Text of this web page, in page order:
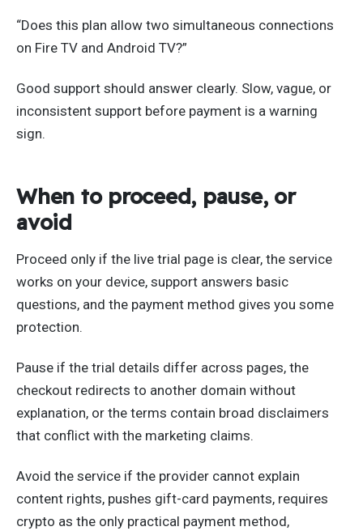
“Does this plan allow two simultaneous connections
on Fire TV and Android TV?”
Good support should answer clearly. Slow, vague, or
inconsistent support before payment is a warning
sign.
When to proceed, pause, or
avoid
Proceed only if the live trial page is clear, the service
works on your device, support answers basic
questions, and the payment method gives you some
protection.
Pause if the trial details differ across pages, the
checkout redirects to another domain without
explanation, or the terms contain broad disclaimers
that conflict with the marketing claims.
Avoid the service if the provider cannot explain
content rights, pushes gift-card payments, requires
crypto as the only practical payment method,